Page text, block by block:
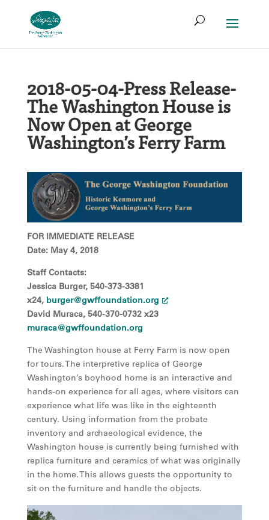
content
Access
2018-05-04-Press Release-
The Washington House is
Now Open at George
Washington’s Ferry Farm
FOR IMMEDIATE RELEASE
Date: May 4, 2018
Staff Contacts:
Jessica Burger, 540-373-3381
x24, burger@gwffoundation.org
David Muraca, 540-370-0732 x23
muraca@gwffoundation.org
The Washington house at Ferry Farm is now open
for tours. The interpretive replica of George
Washington’s boyhood home is an interactive and
hands-on experience for all ages, where visitors can
experience what life was like in the eighteenth
century. Using information from the probate
inventory and archaeological evidence, the
Washington house is currently being furnished with
replica furniture and ceramics of what was originally
in the home. This allows guests the opportunity to
sit on the furniture and handle the objects.